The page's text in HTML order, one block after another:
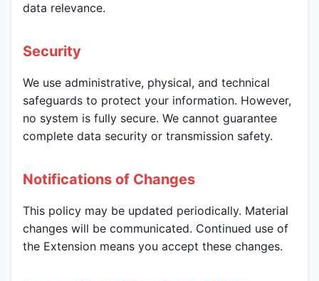
data relevance.
Security
We use administrative, physical, and technical
safeguards to protect your information. However,
no system is fully secure. We cannot guarantee
complete data security or transmission safety.
Notifications of Changes
This policy may be updated periodically. Material
changes will be communicated. Continued use of
the Extension means you accept these changes.